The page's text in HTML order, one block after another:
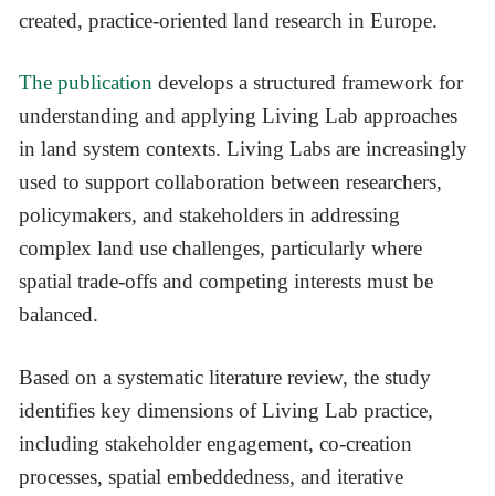
created, practice-oriented land research in Europe.
The publicationdevelops a structured framework for
understanding and applying Living Lab approaches
in land system contexts. Living Labs are increasingly
used to support collaboration between researchers,
policymakers, and stakeholders in addressing
complex land use challenges, particularly where
spatial trade-offs and competing interests must be
balanced.
Based on a systematic literature review, the study
identifies key dimensions of Living Lab practice,
including stakeholder engagement, co-creation
processes, spatial embeddedness, and iterative